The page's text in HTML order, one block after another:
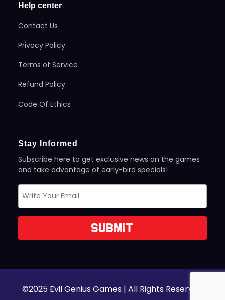
Help center
Contact Us
Privacy Policy
Terms of Service
Refund Policy
Code Of Ethics
Stay Informed
Subscribe here to get exclusive news on the games
and take advantage of early-bird specials!
©2025 Evil Genius Games | All Rights Reserved